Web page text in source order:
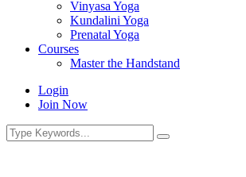
Vinyasa Yoga
Kundalini Yoga
Prenatal Yoga
Courses
Master the Handstand
Login
Join Now